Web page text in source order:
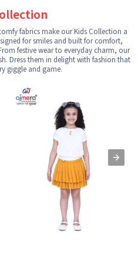
fabrics make our Kids Collection a
for smiles and built for comfort,
festive wear to everyday charm, our
Dress them in delight with fashion that
giggle and game.